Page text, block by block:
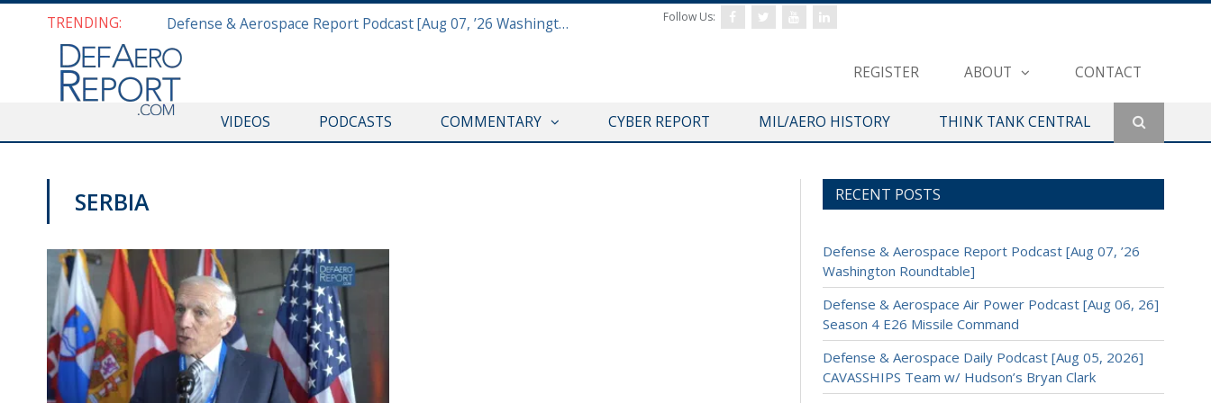
TRENDING: Defense & Aerospace Report Podcast [Aug 07, ’26 Washington Roundtable]
REGISTER ABOUT CONTACT
Follow Us:
VIDEOS PODCASTS COMMENTARY CYBER REPORT MIL/AERO HISTORY THINK TANK CENTRAL
SERBIA RECENT POSTS
Defense & Aerospace Report Podcast [Aug 07, ’26
Washington Roundtable]
Defense & Aerospace Air Power Podcast [Aug 06, 26]
Season 4 E26 Missile Command
Defense & Aerospace Daily Podcast [Aug 05, 2026]
CAVASSHIPS Team w/ Hudson’s Bryan Clark